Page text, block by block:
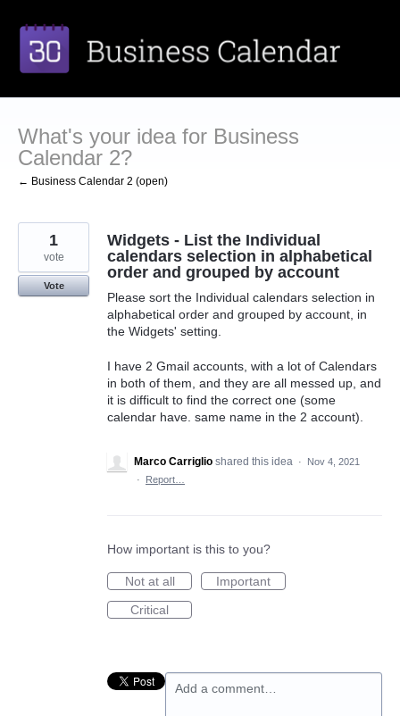
to
content
What's your idea for Business
Calendar 2?
← Business Calendar 2 (open)
Widgets - List the Individual
calendars selection in alphabetical
order and grouped by account
Please sort the Individual calendars selection in
alphabetical order and grouped by account, in
the Widgets' setting.
I have 2 Gmail accounts, with a lot of Calendars
in both of them, and they are all messed up, and
it is difficult to find the correct one (some
calendar have. same name in the 2 account).
1
vote
Vote
Marco Carriglio shared this idea ·
Nov 4, 2021
·
Report…
How important is this to you?
Not at all
Important
Critical
Add a comment…